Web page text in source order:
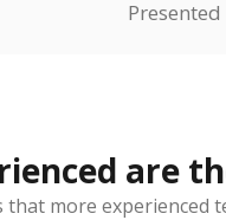
are
that more experienced